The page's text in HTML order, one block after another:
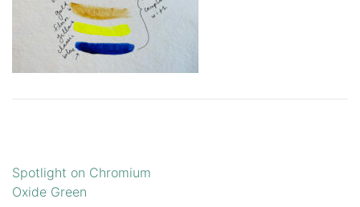
Post
Spotlight on Chromium
Oxide Green